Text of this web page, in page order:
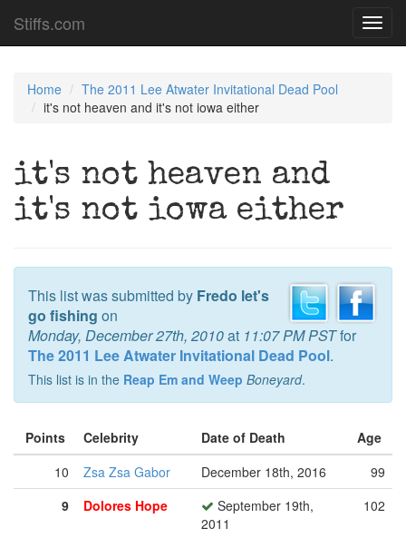
Stiffs.com
Home
The 2011 Lee Atwater Invitational Dead Pool
it's not heaven and it's not iowa either
it's not heaven and
it's not iowa either
This list was submitted by Fredo let's
go fishing on
Monday, December 27th, 2010at 11:07 PM PSTfor
The 2011 Lee Atwater Invitational Dead Pool.
This list is in the Reap Em and Weep Boneyard.
Points Celebrity Date of Death
Age
10
Zsa Zsa Gabor December 18th, 2016
99
9
Dolores Hope
September 19th,
2011
102